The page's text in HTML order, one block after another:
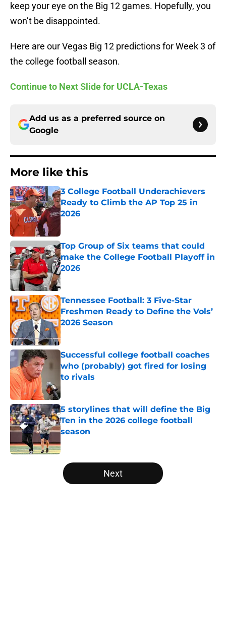
keep your eye on the Big 12 games. Hopefully, you
won’t be disappointed.
Here are our Vegas Big 12 predictions for Week 3 of
the college football season.
Continue to Next Slide for UCLA-Texas
Add us as a preferred source on
Google
More like this
3 College Football Underachievers
Ready to Climb the AP Top 25 in
2026
Top Group of Six teams that could
make the College Football Playoff in
2026
Published by on Invalid Date
Tennessee Football: 3 Five-Star
Freshmen Ready to Define the Vols’
2026 Season
Published by on Invalid Date
Successful college football coaches
who (probably) got fired for losing
to rivals
5 storylines that will define the Big
Ten in the 2026 college football
season
Published by on Invalid Date
5 related articles loaded
Next